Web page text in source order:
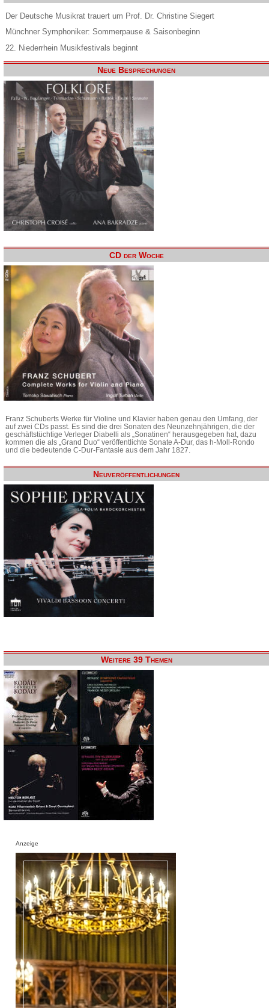
Der Deutsche Musikrat trauert um Prof. Dr. Christine Siegert
Münchner Symphoniker: Sommerpause & Saisonbeginn
22. Niederrhein Musikfestivals beginnt
Neue Besprechungen
CD der Woche
Franz Schuberts Werke für Violine und Klavier haben genau den Umfang, der
auf zwei CDs passt. Es sind die drei Sonaten des Neunzehnjährigen, die der
geschäftstüchtige Verleger Diabelli als „Sonatinen“ herausgegeben hat, dazu
kommen die als „Grand Duo“ veröffentlichte Sonate A-Dur, das h-Moll-Rondo
und die bedeutende C-Dur-Fantasie aus dem Jahr 1827.
Neuveröffentlichungen
Weitere 39 Themen
Anzeige